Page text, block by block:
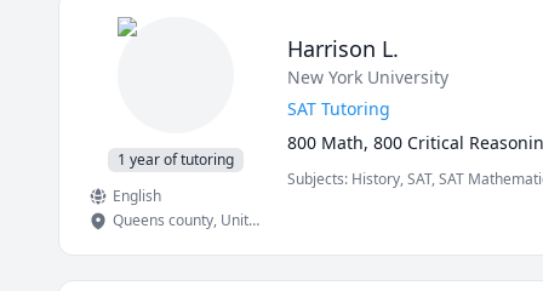
(MLA, APA, Chicago, Harvard),
- Study skills coaching: time
- Humanities tutoring: history,
- Coaching for IOL
- Linguistics consulting for
🎓 Background
taught and graded
- 🎓 B.A. Linguistics,
1 year of tutoring
English
Queens county, United States
Harrison L.
New York University
SAT Tutoring
800 Math, 800 Critical
Subjects: History, SAT, SAT